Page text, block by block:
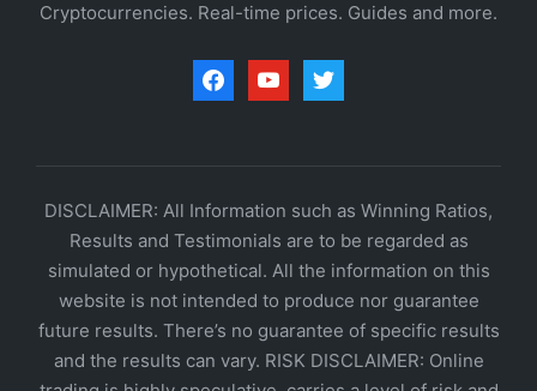
Cryptocurrencies. Real-time prices. Guides and more.
facebookyoutubetwitter
DISCLAIMER: All Information such as Winning Ratios,
Results and Testimonials are to be regarded as
simulated or hypothetical. All the information on this
website is not intended to produce nor guarantee
future results. There’s no guarantee of specific results
and the results can vary. RISK DISCLAIMER: Online